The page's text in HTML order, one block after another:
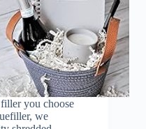
you choose
we